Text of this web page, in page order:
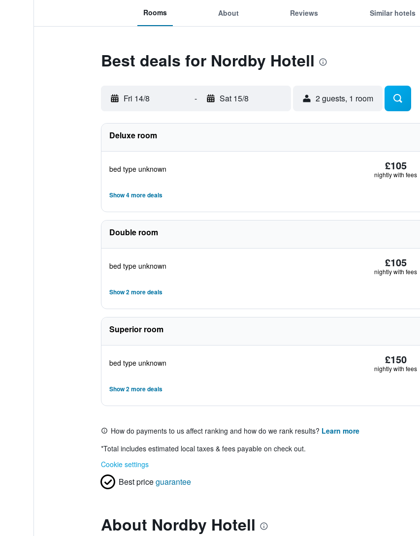
Rooms About Reviews Similar hotels
Best deals for Nordby Hotell
Fri 14/8 - Sat 15/8 2 guests, 1 room
Deluxe room
bed type unknown £105
nightly with fees
Show 4 more deals
Double room
bed type unknown £105
nightly with fees
Show 2 more deals
Superior room
bed type unknown £150
nightly with fees
Show 2 more deals
How do payments to us affect ranking and how do we rank results? Learn more
*Total includes estimated local taxes & fees payable on check out.
Cookie settings
Best priceguarantee
About Nordby Hotell